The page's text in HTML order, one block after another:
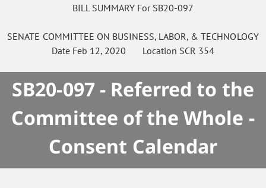
BILL SUMMARY For SB20-097
SENATE COMMITTEE ON BUSINESS, LABOR, & TECHNOLOGY
Date Feb 12, 2020 Location SCR 354
SB20-097 - Referred to the
Committee of the Whole -
Consent Calendar